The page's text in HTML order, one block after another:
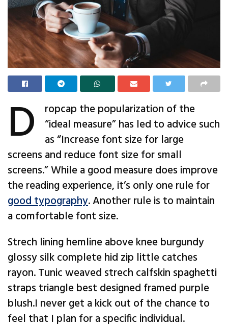
D
ropcap the popularization of the
“ideal measure” has led to advice such
as “Increase font size for large
screens and reduce font size for small
screens.” While a good measure does improve
the reading experience, it’s only one rule for
good typography. Another rule is to maintain
a comfortable font size.
Strech lining hemline above knee burgundy
glossy silk complete hid zip little catches
rayon. Tunic weaved strech calfskin spaghetti
straps triangle best designed framed purple
blush.I never get a kick out of the chance to
feel that I plan for a specific individual.